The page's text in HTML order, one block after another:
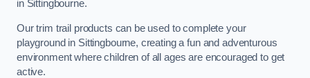
in Sittingbourne.
Our trim trail products can be used to complete your
playground in Sittingbourne, creating a fun and adventurous
environment where children of all ages are encouraged to get
active.